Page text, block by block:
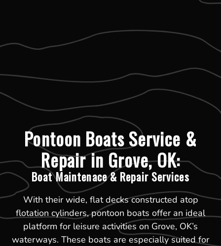
Pontoon Boats Service &
Repair in Grove, OK:
Boat Maintenace & Repair Services
With their wide, flat decks constructed atop
flotation cylinders, pontoon boats offer an ideal
platform for leisure activities on Grove, OK’s
waterways. These boats are especially suited for